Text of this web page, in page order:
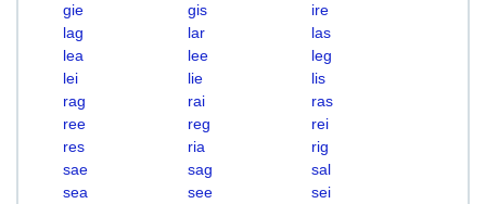
gie
gis
ire
lag
lar
las
lea
lee
leg
lei
lie
lis
rag
rai
ras
ree
reg
rei
res
ria
rig
sae
sag
sal
sea
see
sei